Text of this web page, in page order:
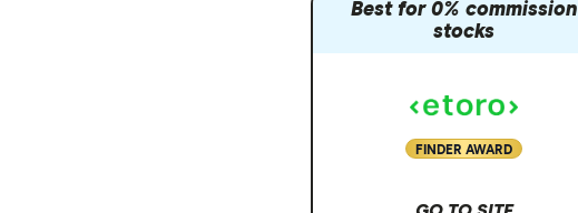
Best for 0% commission
stocks
FINDER AWARD